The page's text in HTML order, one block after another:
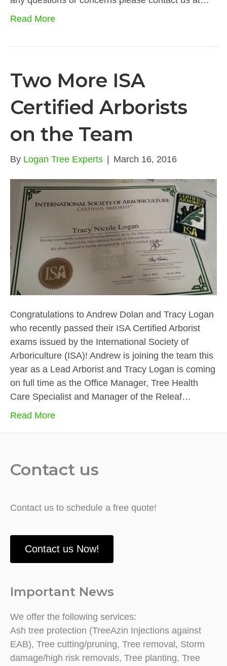
Read More
Two More ISA
Certified Arborists
on the Team
By Logan Tree Experts | March 16, 2016
Congratulations to Andrew Dolan and Tracy Logan
who recently passed their ISA Certified Arborist
exams issued by the International Society of
Arboriculture (ISA)! Andrew is joining the team this
year as a Lead Arborist and Tracy Logan is coming
on full time as the Office Manager, Tree Health
Care Specialist and Manager of the Releaf…
Read More
Contact us
Contact us to schedule a free quote!
Contact us Now!
Important News
We offer the following services:
Ash tree protection (TreeAzin Injections against
EAB), Tree cutting/pruning, Tree removal, Storm
damage/high risk removals, Tree planting, Tree